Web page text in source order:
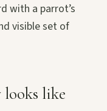
with a parrot’s
visible set of
like